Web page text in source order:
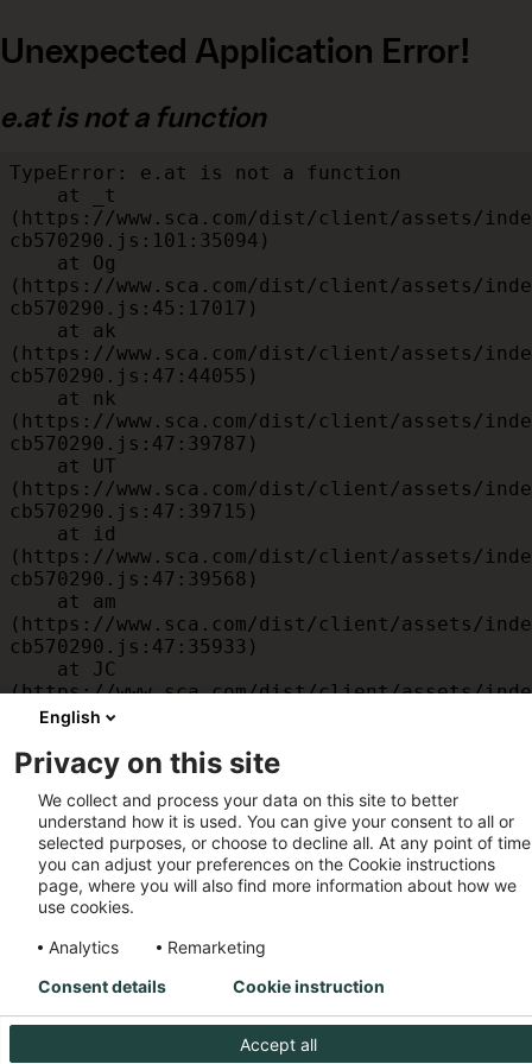
Unexpected Application Error!
e.at is not a function
TypeError: e.at is not a function
(https://www.sca.com/dist/client/assets/
cb570290.js:101:35094)
(https://www.sca.com/dist/client/assets/
cb570290.js:45:17017)
(https://www.sca.com/dist/client/assets/
cb570290.js:47:44055)
(https://www.sca.com/dist/client/assets/
cb570290.js:47:39787)
(https://www.sca.com/dist/client/assets/
cb570290.js:47:39715)
(https://www.sca.com/dist/client/assets/
cb570290.js:47:39568)
(https://www.sca.com/dist/client/assets/
cb570290.js:47:35933)
(https://www.sca.com/dist/client/assets/
cb570290.js:47:34882)
(https://www.sca.com/dist/client/assets/
cb570290.js:32:1540)
    at MessagePort.D
(https://www.sca.com/dist/client/assets/
cb570290.js:32:1899)
English
Privacy on this site
We collect and process your data on this site to better
understand how it is used. You can give your consent to all or
selected purposes, or choose to decline all. At any point of
you can adjust your preferences on the Cookie instructions
page, where you will also find more information about how we
use cookies.
Analytics
Remarketing
Accept all
Consent details Cookie instruction